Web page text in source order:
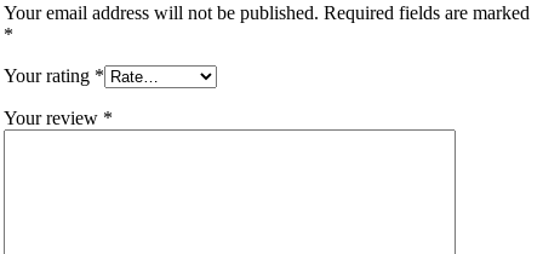
Your email address will not be published. Required fields are marked
*
Your rating *
Your review *